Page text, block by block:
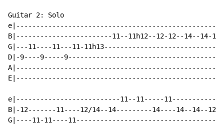
Guitar 2: Solo
B|------------------------11--11h12--12-12--14--
G|---11----11---11-
D|-9----9-----
A|----------------------------------------------------
e|--------------------------11--11-----
B|-12-------11----12/14--14---------14----14--14--
G|----11-11----